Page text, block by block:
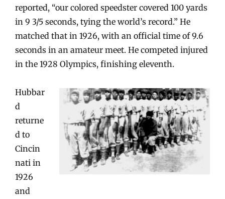
reported, “our colored speedster covered 100 yards
in 9 3/5 seconds, tying the world’s record.” He
matched that in 1926, with an official time of 9.6
seconds in an amateur meet. He competed injured
in the 1928 Olympics, finishing eleventh.
Hubbar
d
returne
d to
Cincin
nati in
1926
and